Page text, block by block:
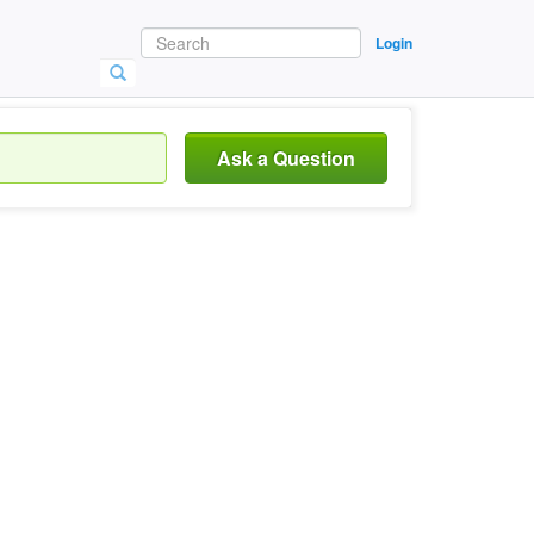
Login
Ask a Question